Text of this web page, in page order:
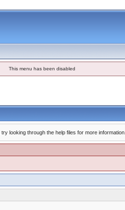
This menu has been disabled
looking through the help files for more information.